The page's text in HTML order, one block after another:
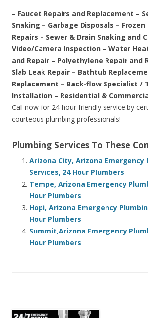
– Faucet Repairs and Replacement –
Snaking – Garbage Disposals – Frozen
Repairs – Sewer & Drain Snaking and
Video/Camera Inspection – Water
and Repair – Polyethylene Repair and
Slab Leak Repair – Bathtub
Replacement – Back-flow Specialist /
Installation – Residential &
Call now for 24 hour friendly service by
courteous plumbing professionals!
Plumbing Services To These
Arizona City, Arizona Emergency
Services, 24 Hour Plumbers
Tempe, Arizona Emergency
Hour Plumbers
Hopi, Arizona Emergency
Hour Plumbers
Summit,Arizona Emergency
Hour Plumbers